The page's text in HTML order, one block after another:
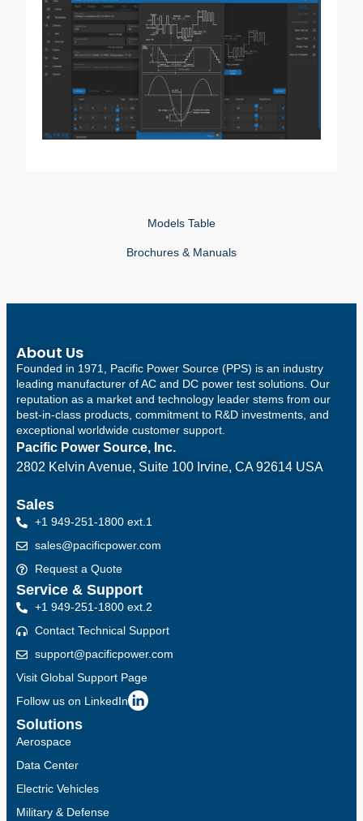
Models Table
Brochures & Manuals
About Us
Founded in 1971, Pacific Power Source (PPS) is an industry
leading manufacturer of AC and DC power test solutions. Our
reputation as a market and technology leader stems from our
best-in-class products, commitment to R&D investments, and
exceptional worldwide customer support.
Pacific Power Source, Inc.
2802 Kelvin Avenue, Suite 100 Irvine, CA 92614 USA
Solutions
Aerospace
Data Center
Electric Vehicles
Military & Defense
Sales
+1 949-251-1800 ext.1
sales@pacificpower.com
Request a Quote
Service & Support
+1 949-251-1800 ext.2
Contact Technical Support
support@pacificpower.com
Visit Global Support Page
Follow us on LinkedIn